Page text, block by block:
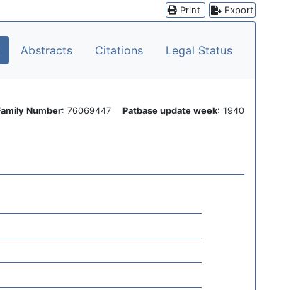
Print Export
Abstracts Citations Legal Status
Number: 76069447 Patbase update week: 1940